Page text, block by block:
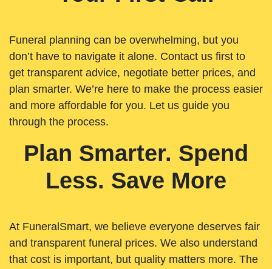
Funeral planning can be overwhelming, but you
don’t have to navigate it alone. Contact us first to
get transparent advice, negotiate better prices, and
plan smarter. We’re here to make the process easier
and more affordable for you. Let us guide you
through the process.
Plan Smarter. Spend
Less. Save More
At FuneralSmart, we believe everyone deserves fair
and transparent funeral prices. We also understand
that cost is important, but quality matters more. The